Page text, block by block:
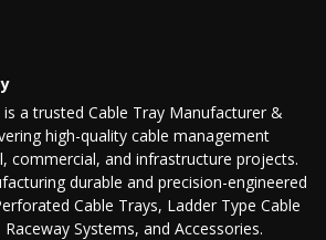
is a trusted Cable Tray Manufacturer &
high-quality cable management
commercial, and infrastructure projects.
durable and precision-engineered
Cable Trays, Ladder Type Cable
Systems, and Accessories.